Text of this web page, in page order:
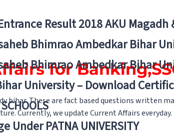
Result 2018 AKU Magadh
Bhimrao Ambedkar Bihar
Bhimrao Ambedkar Bihar
University – Download
Under PATNA UNIVERSITY
for
These are fact based questions written
Currently, we update Current Affairs everyday.